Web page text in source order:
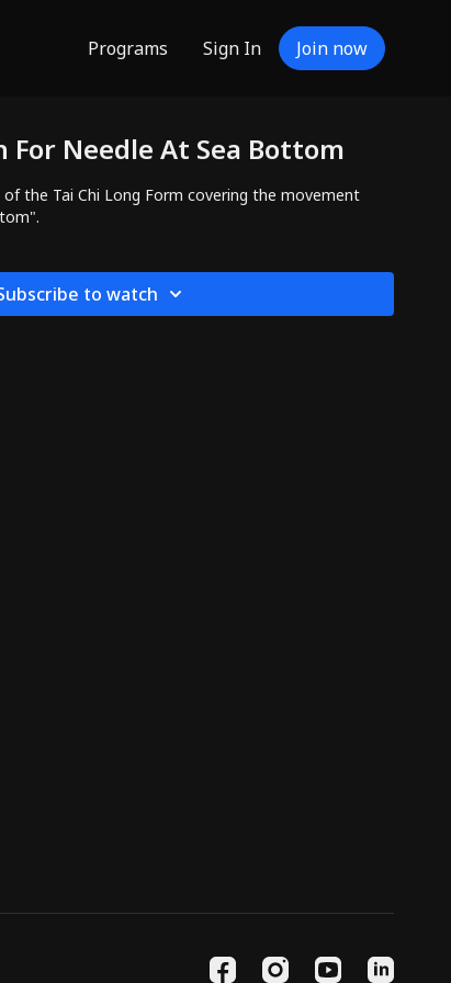
Programs Sign In Join now
For Needle At Sea Bottom
the Tai Chi Long Form covering the movement
to watch